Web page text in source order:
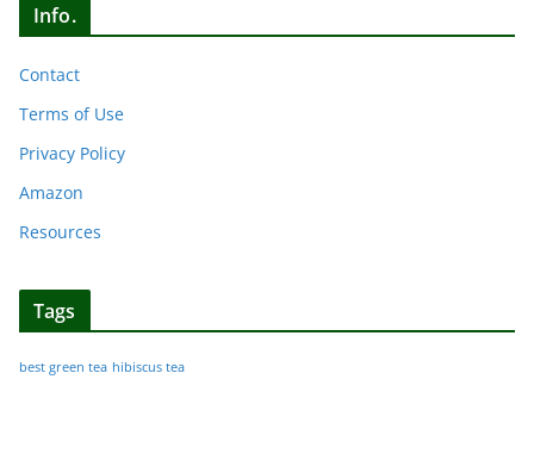
Info.
Contact
Terms of Use
Privacy Policy
Amazon
Resources
Tags
best green tea hibiscus tea